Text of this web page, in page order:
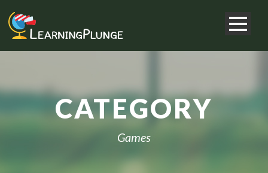
CATEGORY
Games